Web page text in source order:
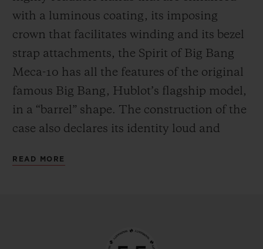
the mechanism in manual mode—
delighting everyone who likes to feel at one
with their watch by giving it a regular boost
of power.
with a luminous coating, its imposing
crown that facilitates winding and its bezel
strap attachments, the Spirit of Big Bang
Meca-10 has all the features of the original
famous Big Bang, Hublot’s flagship model,
in a “barrel” shape. The construction of the
case also declares its identity loud and
principle that makes it possible to vary and
each with their own personality. The first is
READ MORE